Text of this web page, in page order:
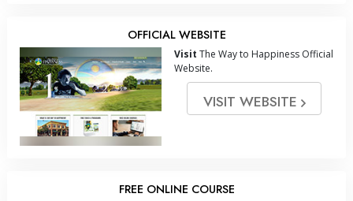
OFFICIAL WEBSITE
Visit The Way to Happiness Official
Website.
VISIT WEBSITE
FREE ONLINE COURSE